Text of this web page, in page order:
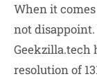
When it
not
Geekzilla.tech
resolution of